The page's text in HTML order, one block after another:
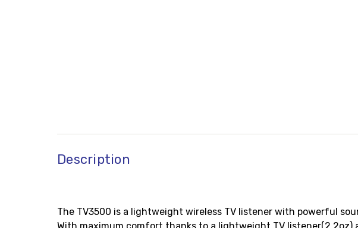
Description
The TV3500 is a lightweight wireless TV listener with powerful